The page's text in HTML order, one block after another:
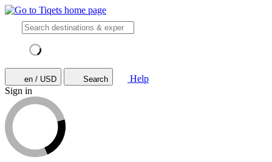
en / USD Search
Help
Sign in